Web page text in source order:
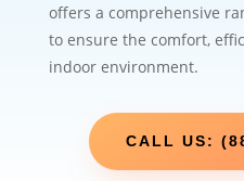
offers a comprehensive
to ensure the comfort,
indoor environment.
CALL US: